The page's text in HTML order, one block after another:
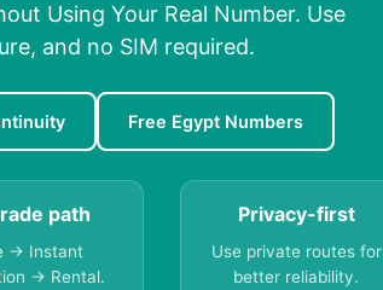
Using Your Real Number. Use
and no SIM required.
Free Egypt Numbers
path
→ Instant
→ Rental.
Privacy-first
Use private routes for
better reliability.